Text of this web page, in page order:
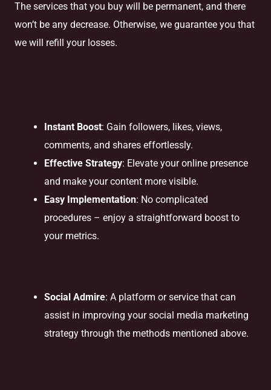
The services that you buy will be permanent, and there
won’t be any decrease. Otherwise, we guarantee you that
we will refill your losses.
Instant Boost: Gain followers, likes, views,
comments, and shares effortlessly.
Effective Strategy: Elevate your online presence
and make your content more visible.
Easy Implementation: No complicated
procedures – enjoy a straightforward boost to
your metrics.
Social Admire: A platform or service that can
assist in improving your social media marketing
strategy through the methods mentioned above.